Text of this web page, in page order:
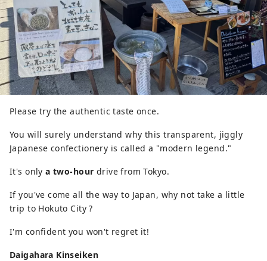
Please try the authentic taste once.
You will surely understand why this transparent, jiggly
Japanese confectionery is called a "modern legend."
It's onlya two-hour drive from Tokyo.
If you've come all the way to Japan, why not take a little
trip to Hokuto City ?
I'm confident you won't regret it!
Daigahara Kinseiken